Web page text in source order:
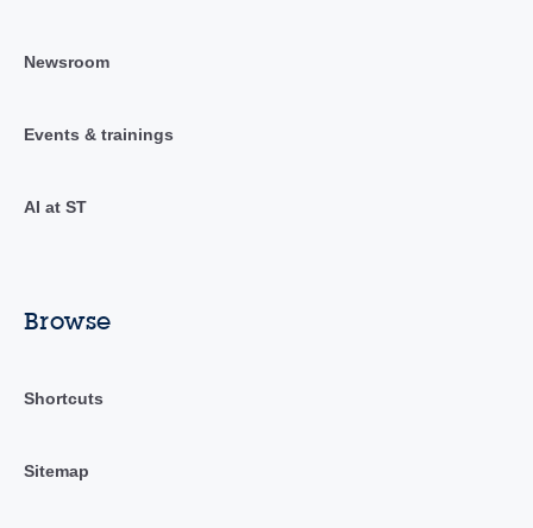
Newsroom
Events & trainings
AI at ST
Browse
Shortcuts
Sitemap